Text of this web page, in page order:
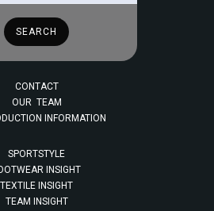
CONTACT
OUR TEAM
INFORMATION
SPORTSTYLE
INSIGHT
TEXTILE INSIGHT
TEAM INSIGHT